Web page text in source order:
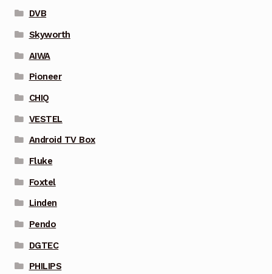
DVB
Skyworth
AIWA
Pioneer
CHIQ
VESTEL
Android TV Box
Fluke
Foxtel
Linden
Pendo
DGTEC
PHILIPS